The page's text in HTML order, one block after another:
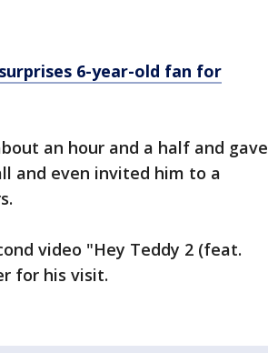
6-year-old fan for
an hour and a half and gave
and even invited him to a
video "Hey Teddy 2 (feat.
for his visit.